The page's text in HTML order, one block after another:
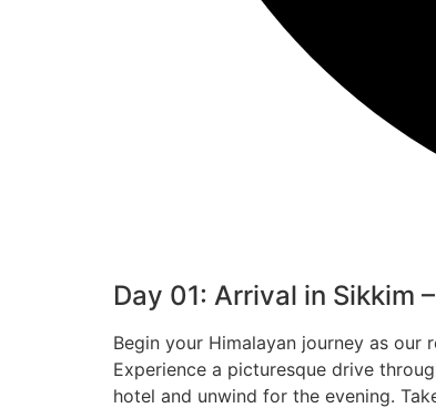
Day 01: Arrival in Sikkim
Begin your Himalayan journey as
Experience a picturesque drive
hotel and unwind for the evening.